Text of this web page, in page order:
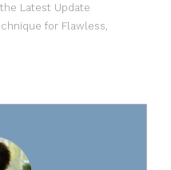
the Latest Update
for Flawless,